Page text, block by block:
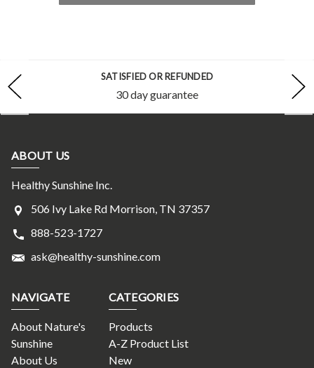
SATISFIED OR REFUNDED
30 day guarantee
ABOUT US
Healthy Sunshine Inc.
506 Ivy Lake Rd Morrison, TN 37357
888-523-1727
ask@healthy-sunshine.com
NAVIGATE
About Nature's
Sunshine
About Us
CATEGORIES
Products
A-Z Product List
New